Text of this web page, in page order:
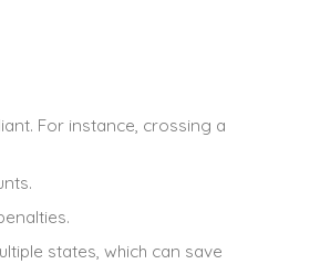
For instance, crossing a
states, which can save